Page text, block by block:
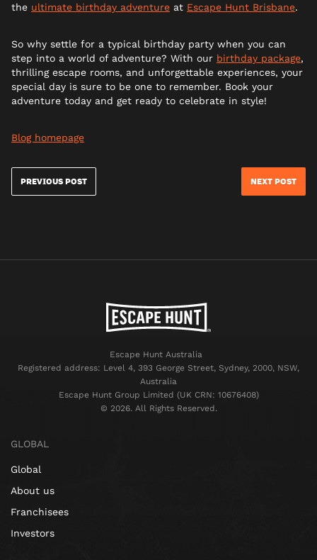
the ultimate birthday adventure at Escape Hunt Brisbane.
So why settle for a typical birthday party when you can
step into a world of adventure? With our birthday package,
thrilling escape rooms, and unforgettable experiences, your
special day is sure to be one to remember. Book your
adventure today and get ready to celebrate in style!
Blog homepage
PREVIOUS POST NEXT POST
Escape Hunt Australia
Registered address: Level 4, 393 George Street, Sydney, 2000, NSW,
Australia
Escape Hunt Group Limited (UK CRN: 10676408)
©️ 2026. All Rights Reserved.
GLOBAL
Global
About us
Franchisees
Investors